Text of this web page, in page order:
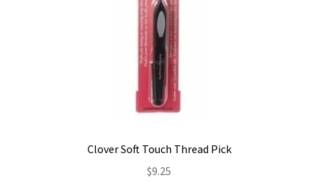
Clover Soft Touch Thread Pick
$9.25